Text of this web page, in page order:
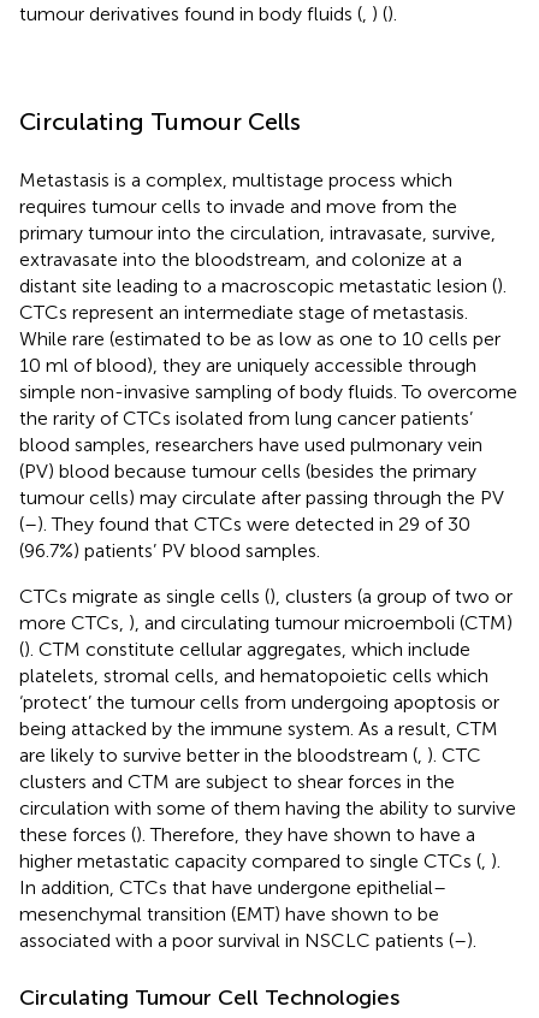
tumour derivatives found in body fluids ( ) ().
Circulating Tumour Cells
Metastasis is a complex, multistage process which
requires tumour cells to invade and move from the
primary tumour into the circulation, intravasate, survive,
extravasate into the bloodstream, and colonize at a
distant site leading to a macroscopic metastatic lesion ().
CTCs represent an intermediate stage of metastasis.
While rare (estimated to be as low as one to 10 cells per
10 ml of blood), they are uniquely accessible through
simple non-invasive sampling of body fluids. To overcome
the rarity of CTCs isolated from lung cancer patients’
blood samples, researchers have used pulmonary vein
(PV) blood because tumour cells (besides the primary
tumour cells) may circulate after passing through the PV
(–). They found that CTCs were detected in 29 of 30
(96.7%) patients’ PV blood samples.
CTCs migrate as single cells (), clusters (a group of two or
more CTCs, ), and circulating tumour microemboli (CTM)
(). CTM constitute cellular aggregates, which include
platelets, stromal cells, and hematopoietic cells which
‘protect’ the tumour cells from undergoing apoptosis or
being attacked by the immune system. As a result, CTM
are likely to survive better in the bloodstream ( ). CTC
clusters and CTM are subject to shear forces in the
circulation with some of them having the ability to survive
these forces (). Therefore, they have shown to have a
higher metastatic capacity compared to single CTCs ( ).
In addition, CTCs that have undergone epithelial–
mesenchymal transition (EMT) have shown to be
associated with a poor survival in NSCLC patients (–).
Circulating Tumour Cell Technologies